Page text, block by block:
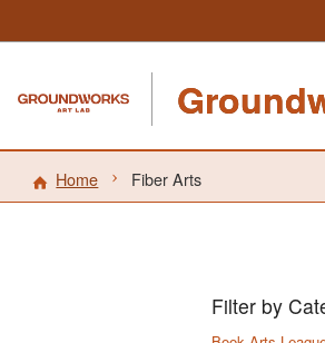
Home Fiber Arts
Filter by